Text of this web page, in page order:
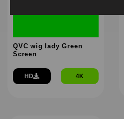
QVC wig lady Green
Screen
HD 4K